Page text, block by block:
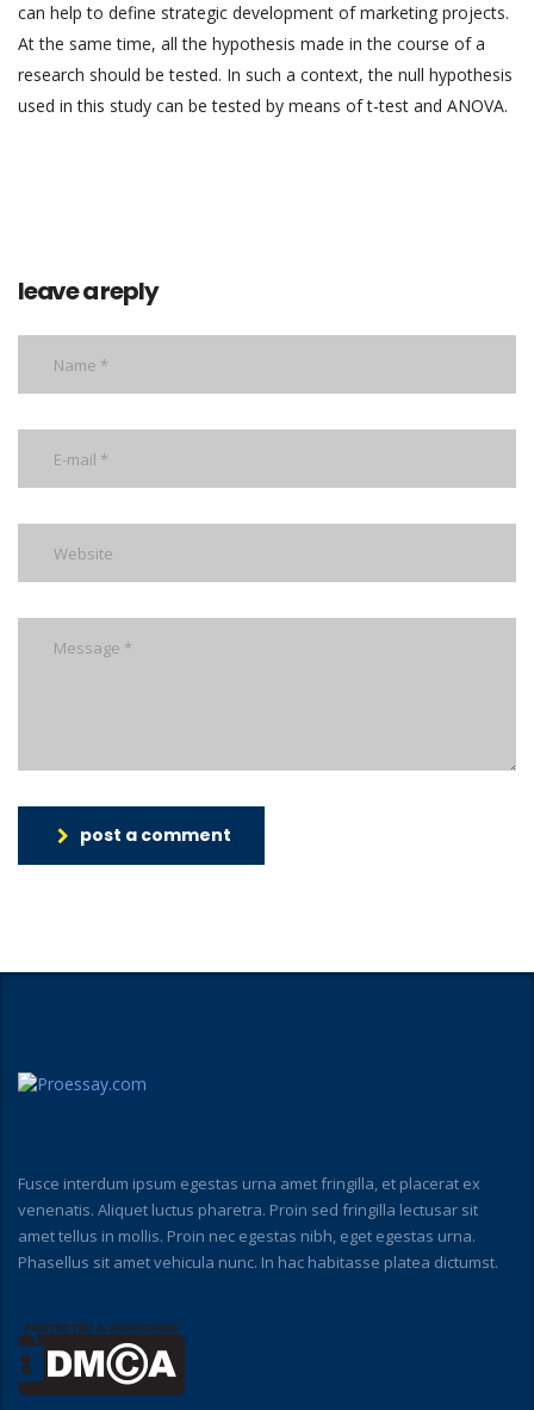
can help to define strategic development of marketing projects.
At the same time, all the hypothesis made in the course of a
research should be tested. In such a context, the null hypothesis
used in this study can be tested by means of t-test and ANOVA.
leave a reply
post a comment
Fusce interdum ipsum egestas urna amet fringilla, et placerat ex
venenatis. Aliquet luctus pharetra. Proin sed fringilla lectusar sit
amet tellus in mollis. Proin nec egestas nibh, eget egestas urna.
Phasellus sit amet vehicula nunc. In hac habitasse platea dictumst.